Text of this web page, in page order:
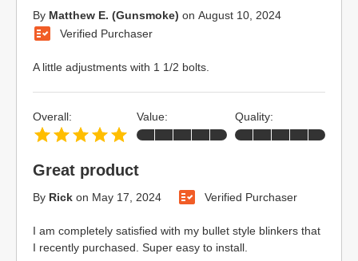
By Matthew E. (Gunsmoke) on August 10, 2024
Verified Purchaser
A little adjustments with 1 1/2 bolts.
Great product
By Rick on May 17, 2024 Verified Purchaser
I am completely satisfied with my bullet style blinkers that
I recently purchased. Super easy to install.
Overall: Value: Quality: